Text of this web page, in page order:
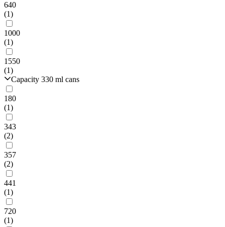
640
(1)
1000
(1)
1550
(1)
Capacity 330 ml cans
180
(1)
343
(2)
357
(2)
441
(1)
720
(1)